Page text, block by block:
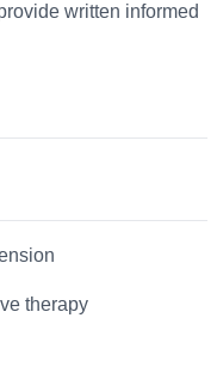
written informed
therapy